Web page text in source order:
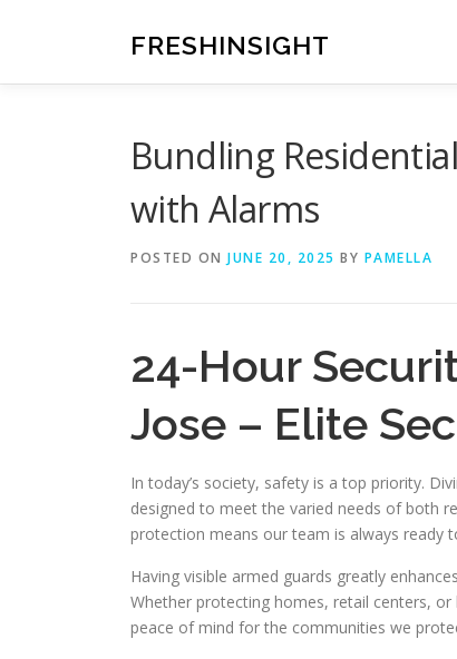
FRESHINSIGHT
Bundling
with Alarms
POSTED ON JUNE 20, 2025 BY PAMELLA
24-Hour
Jose – Elite
In today’s society, safety is a top priority.
designed to meet the varied needs of both
protection means our team is always ready
Having visible armed guards greatly
Whether protecting homes, retail centers,
peace of mind for the communities we